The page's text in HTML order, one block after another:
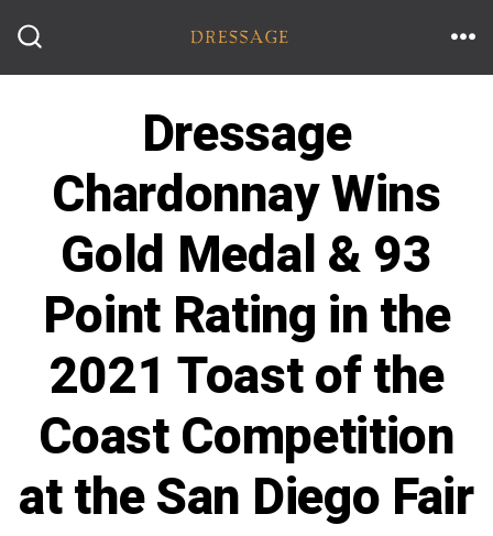
content
Dressage
Chardonnay Wins
Gold Medal & 93
Point Rating in the
2021 Toast of the
Coast Competition
at the San Diego Fair